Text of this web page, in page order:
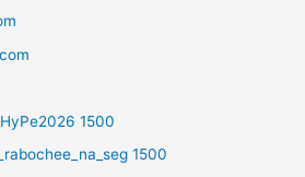
1500
1500